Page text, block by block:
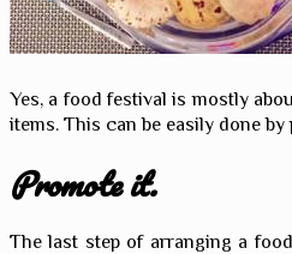
Yes, a food festival is mostly
items. This can be easily done
Promote it.
The last step of arranging a